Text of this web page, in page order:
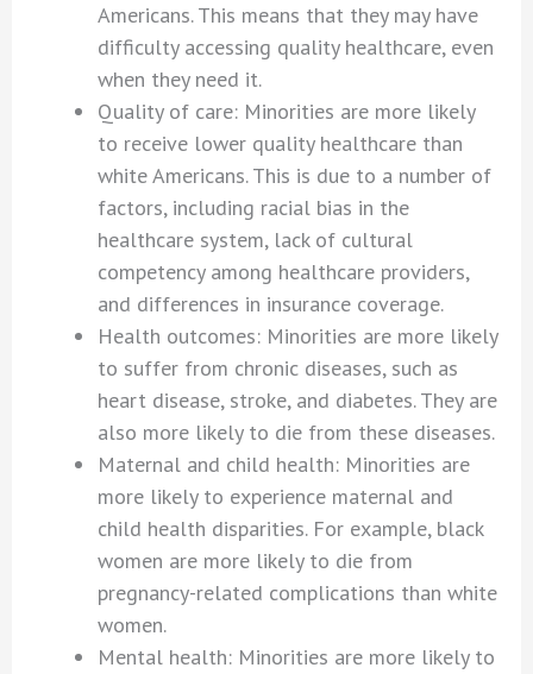
Americans. This means that they may have
difficulty accessing quality healthcare, even
when they need it.
Quality of care: Minorities are more likely
to receive lower quality healthcare than
white Americans. This is due to a number of
factors, including racial bias in the
healthcare system, lack of cultural
competency among healthcare providers,
and differences in insurance coverage.
Health outcomes: Minorities are more likely
to suffer from chronic diseases, such as
heart disease, stroke, and diabetes. They are
also more likely to die from these diseases.
Maternal and child health: Minorities are
more likely to experience maternal and
child health disparities. For example, black
women are more likely to die from
pregnancy-related complications than white
women.
Mental health: Minorities are more likely to